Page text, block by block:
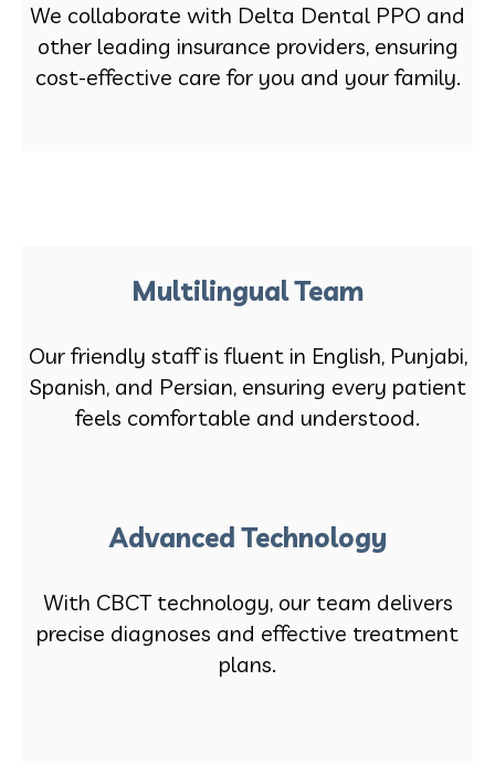
We collaborate with Delta Dental PPO and
other leading insurance providers, ensuring
cost-effective care for you and your family.
Multilingual Team
Our friendly staff is fluent in English, Punjabi,
Spanish, and Persian, ensuring every patient
feels comfortable and understood.
Advanced Technology
With CBCT technology, our team delivers
precise diagnoses and effective treatment
plans.